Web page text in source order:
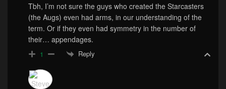
Tbh, I’m not sure the guys who created the Starcasters
(the Augs) even had arms, in our understanding of the
term. Or if they even had symmetry in the number of
their… appendages.
1 Reply